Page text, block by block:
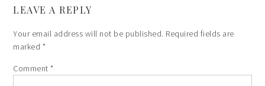
LEAVE A REPLY
Your email address will not be published. Required fields are
marked *
Comment*